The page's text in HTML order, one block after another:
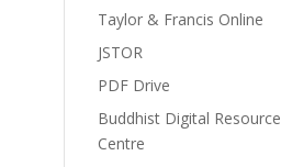
Taylor & Francis Online
JSTOR
PDF Drive
Buddhist Digital Resource
Centre